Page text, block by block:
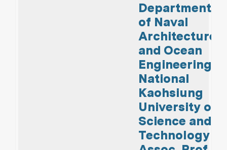
Department
of Naval
Architecture
and Ocean
Engineering,
National
Kaohsiung
University of
Science and
Technology